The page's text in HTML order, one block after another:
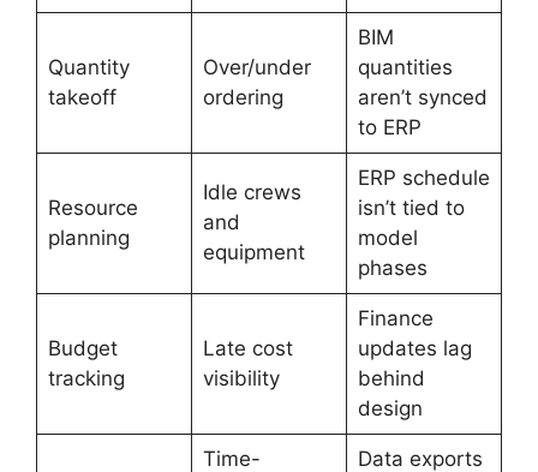
Quantity
takeoff
Over/under
ordering
BIM
quantities
aren’t synced
to ERP
Resource
planning
Idle crews
and
equipment
ERP schedule
isn’t tied to
model
phases
Budget
tracking
Late cost
visibility
Finance
updates lag
behind
design
Time-
Data exports